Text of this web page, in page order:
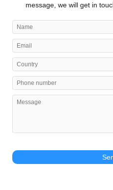
message, we will get in